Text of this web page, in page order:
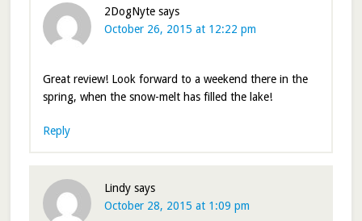
2DogNyte says
October 26, 2015 at 12:22 pm
Great review! Look forward to a weekend there in the
spring, when the snow-melt has filled the lake!
Reply
Lindy says
October 28, 2015 at 1:09 pm